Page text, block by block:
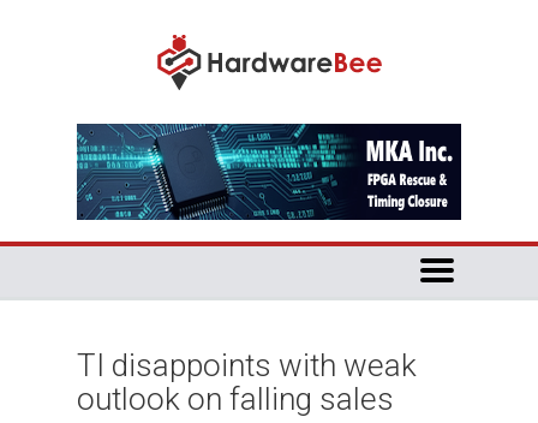
TI disappoints with weak
outlook on falling sales